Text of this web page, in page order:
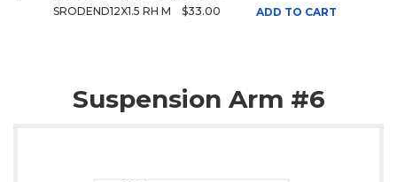
SRODEND12X1.5 RH M
$33.00 ADD TO CART
Suspension Arm #6